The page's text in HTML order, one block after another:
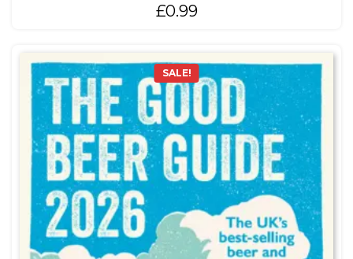
£0.99
SALE!